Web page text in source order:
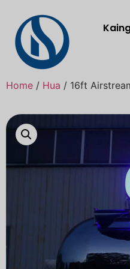
Home / Hua / 16ft